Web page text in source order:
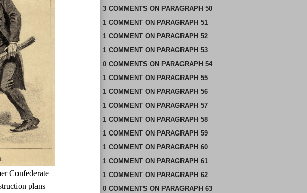
Confederate
plans
3 COMMENTS ON PARAGRAPH 50
1 COMMENTON PARAGRAPH 51
1 COMMENTON PARAGRAPH 52
1 COMMENTON PARAGRAPH 53
0 COMMENTS ON PARAGRAPH 54
1 COMMENTON PARAGRAPH 55
1 COMMENTON PARAGRAPH 56
1 COMMENTON PARAGRAPH 57
1 COMMENTON PARAGRAPH 58
1 COMMENTON PARAGRAPH 59
1 COMMENTON PARAGRAPH 60
1 COMMENTON PARAGRAPH 61
1 COMMENTON PARAGRAPH 62
0 COMMENTS ON PARAGRAPH 63